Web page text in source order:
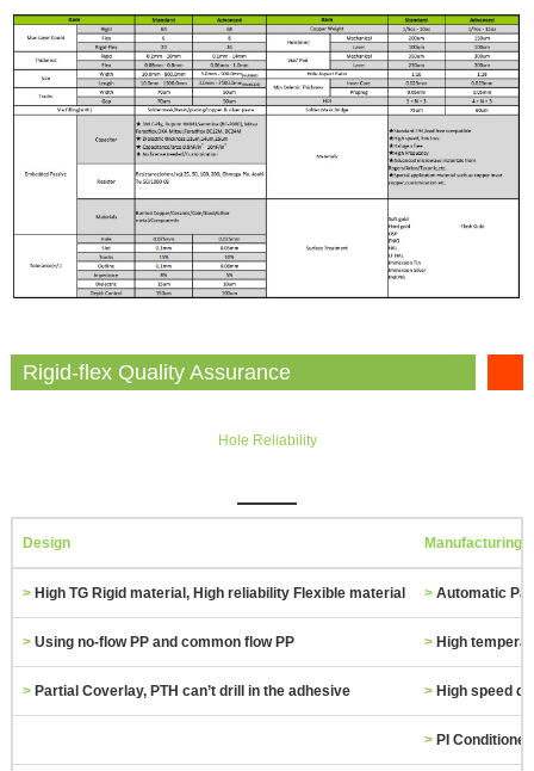
Rigid-flex Quality Assurance
Hole Reliability
Design Manufacturing
>High TG Rigid material, High reliability Flexible material > Automatic
> Using no‐flow PP and common flow PP > High
> Partial Coverlay, PTH can’t drill in the adhesive > High speed
> PI